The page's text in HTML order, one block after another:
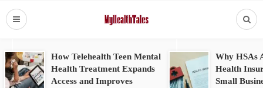
How Telehealth Teen Mental
Health Treatment Expands
Access and Improves
Why HSAs
Health
Small